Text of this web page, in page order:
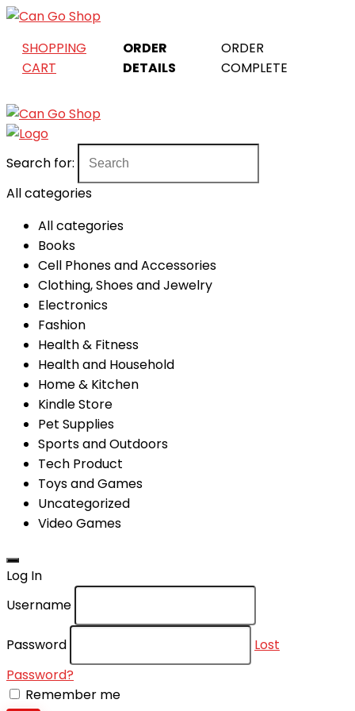
SHOPPING
CART
ORDER
DETAILS
ORDER
COMPLETE
Search for:
All categories
All categories
Books
Cell Phones and Accessories
Clothing, Shoes and Jewelry
Electronics
Fashion
Health & Fitness
Health and Household
Home & Kitchen
Kindle Store
Pet Supplies
Sports and Outdoors
Tech Product
Toys and Games
Uncategorized
Video Games
Log In
Username
Password
Lost
Password?
Remember me